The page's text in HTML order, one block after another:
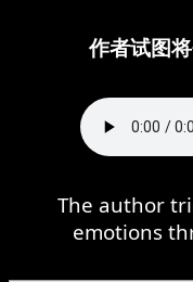
作者试图
The author
emotions